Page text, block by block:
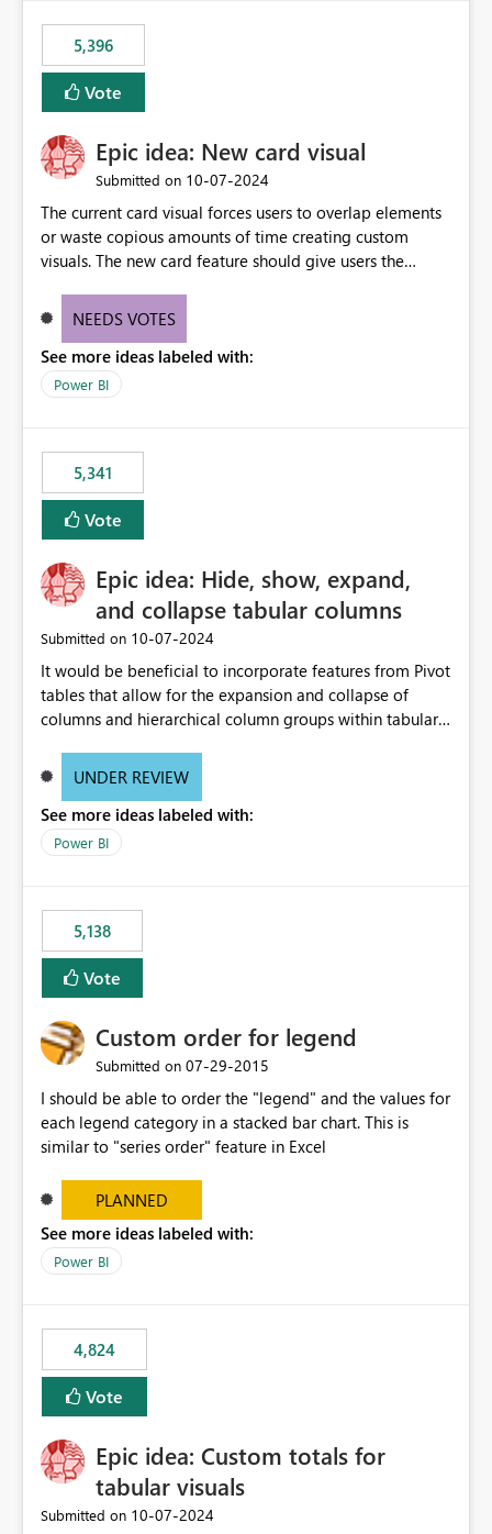
5,396
Vote
Epic idea: New card visual
Submitted on ‎10-07-2024
The current card visual forces users to overlap elements
or waste copious amounts of time creating custom
visuals. The new card feature should give users the
provide a greater level of customization.
NEEDS VOTES
See more ideas labeled with:
Power BI
5,341
Vote
Epic idea: Hide, show, expand,
and collapse tabular columns
Submitted on ‎10-07-2024
It would be beneficial to incorporate features from Pivot
tables that allow for the expansion and collapse of
columns and hierarchical column groups within tabular
of matrices but also provide report creators with the
these settings for future use, thus eliminating the need
to scroll through irrelevant data.
UNDER REVIEW
See more ideas labeled with:
Power BI
5,138
Vote
Custom order for legend
Submitted on ‎07-29-2015
I should be able to order the "legend" and the values for
each legend category in a stacked bar chart. This is
similar to "series order" feature in Excel
PLANNED
See more ideas labeled with:
Power BI
4,824
Vote
Epic idea: Custom totals for
tabular visuals
Submitted on ‎10-07-2024